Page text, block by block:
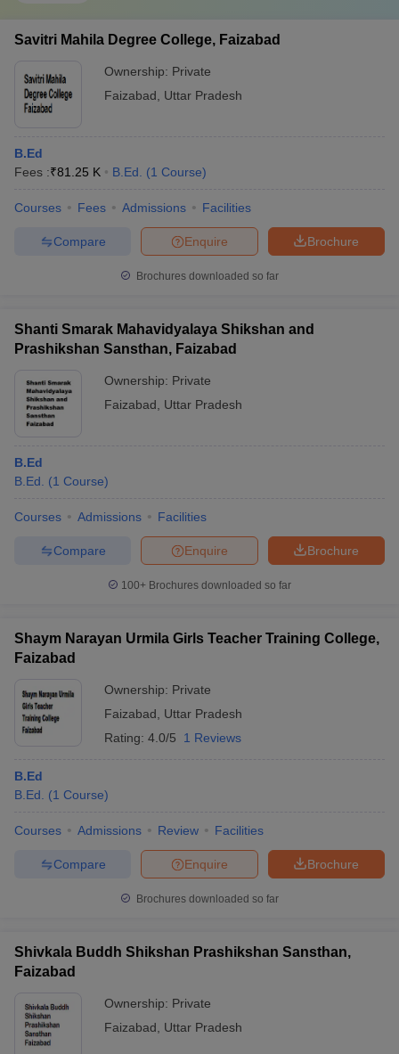
Savitri Mahila Degree College, Faizabad
Ownership: Private
Faizabad
Uttar Pradesh
B.Ed
Fees :₹81.25 K B.Ed. (1 Course)
Courses Fees Admissions Facilities
Brochure
Enquire
Compare
Brochures downloaded so far
Shanti Smarak Mahavidyalaya Shikshan and
Prashikshan Sansthan, Faizabad
Ownership: Private
Faizabad
Uttar Pradesh
B.Ed
B.Ed.
(1 Course)
Courses Admissions Facilities
Brochure
Enquire
Compare
100+ Brochures downloaded so far
Shaym Narayan Urmila Girls Teacher Training College,
Faizabad
Ownership: Private
Faizabad
Uttar Pradesh
Rating: 4.0/5 1 Reviews
B.Ed
B.Ed.
(1 Course)
Courses Admissions Review Facilities
Brochure
Enquire
Compare
Brochures downloaded so far
Shivkala Buddh Shikshan Prashikshan Sansthan,
Faizabad
Ownership: Private
Faizabad
Uttar Pradesh